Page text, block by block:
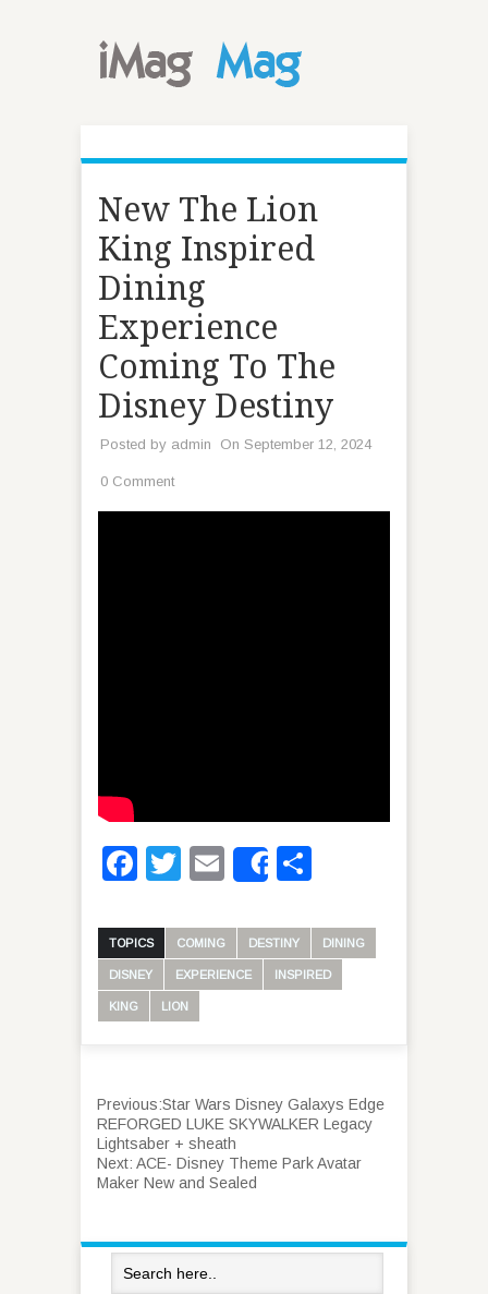
New The Lion
King Inspired
Dining
Experience
Coming To The
Disney Destiny
Posted by admin On September 12, 2024
0 Comment
Facebook
Twitter
Email
Share
TOPICS COMING DESTINY DINING
DISNEY EXPERIENCE INSPIRED
KING LION
Previous:Star Wars Disney Galaxys Edge
REFORGED LUKE SKYWALKER Legacy
Lightsaber + sheath
Next: ACE- Disney Theme Park Avatar
Maker New and Sealed